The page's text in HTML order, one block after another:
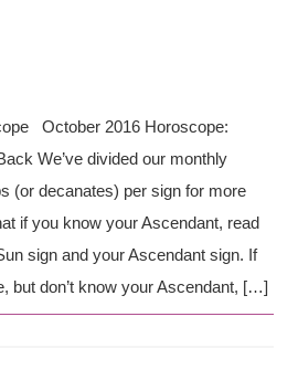
October 2016 Horoscope:
We’ve divided our monthly
(or decanates) per sign for more
if you know your Ascendant, read
sign and your Ascendant sign. If
but don’t know your Ascendant, […]